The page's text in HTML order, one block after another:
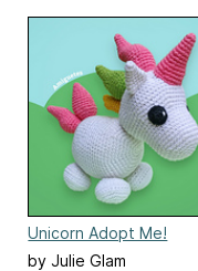
Unicorn Adopt Me!
by Julie Glam